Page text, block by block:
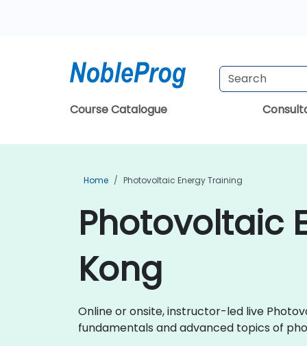
Course Catalogue
Home Photovoltaic Energy Training
Photovoltaic
Kong
Online or onsite, instructor-led live
fundamentals and advanced topics of